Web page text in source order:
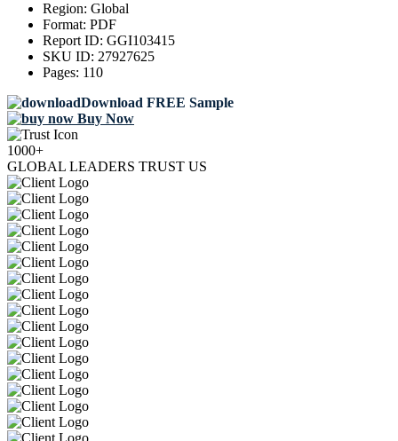
Region: Global
Format: PDF
Report ID: GGI103415
SKU ID: 27927625
Pages: 110
Download FREE Sample
Buy Now
1000+
GLOBAL LEADERS TRUST US